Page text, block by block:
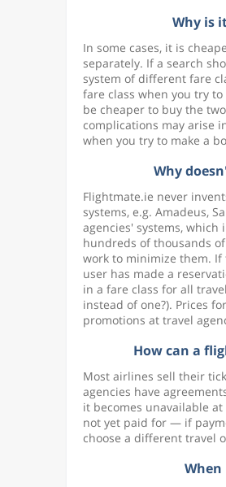
Why is
In some cases, it is
separately. If a search
system of different fare
fare class when you try
be cheaper to buy the
complications may arise
when you try to make a
Why
Flightmate.ie never
systems, e.g. Amadeus,
agencies' systems, which
hundreds of thousands
work to minimize them. If
user has made a
in a fare class for all
instead of one?). Prices
promotions at travel
How can a
Most airlines sell their
agencies have
it becomes unavailable
not yet paid for — if
choose a different travel